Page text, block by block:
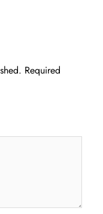
Required